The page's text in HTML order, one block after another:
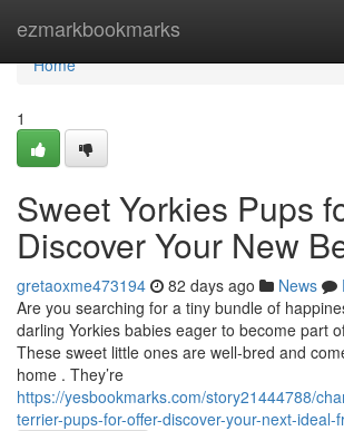
ezmarkbookmarks
Home
Home
1
Sweet Yorkies Pups
Discover Your New
gretaoxme473194 82 days ago News
Are you searching for a tiny bundle of
darling Yorkies babies eager to become part
These sweet little ones are well-bred and
home . They’re
https://yesbookmarks.com/story21444788/
terrier-pups-for-offer-discover-your-next-ideal-